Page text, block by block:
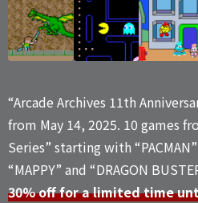
“Arcade Archives 11th
from May 14, 2025. 10 games
Series” starting with
“MAPPY” and “DRAGON
30% off for a limited time